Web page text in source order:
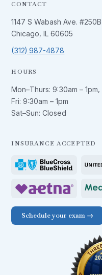
CONTACT
1147 S Wabash Ave. #250B
Chicago, IL 60605
(312) 987-4878
HOURS
Mon–Thurs:9:30am – 1pm,
Fri:9:30am – 1pm
Sat–Sun: Closed
INSURANCE ACCEPTED
Schedule your exam →